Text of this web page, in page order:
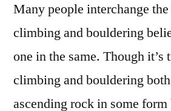
Many people interchange
climbing and bouldering
one in the same. Though
climbing and bouldering
ascending rock in some